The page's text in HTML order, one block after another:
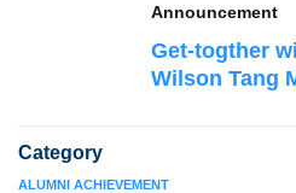
Announcement
Get-togther
Wilson Tang
Category
ALUMNI ACHIEVEMENT